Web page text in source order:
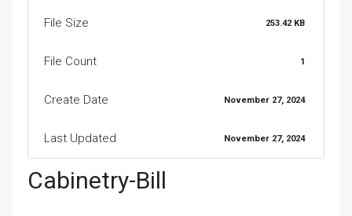
File Size 253.42 KB
File Count 1
Create Date November 27, 2024
Last Updated November 27, 2024
Cabinetry-Bill